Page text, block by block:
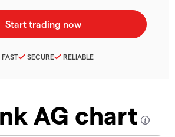
AG chart
FAST SECURE RELIABLE